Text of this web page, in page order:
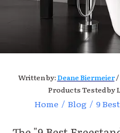
Written by:Deane Biermeier/
Products Tested by
Home / Blog /